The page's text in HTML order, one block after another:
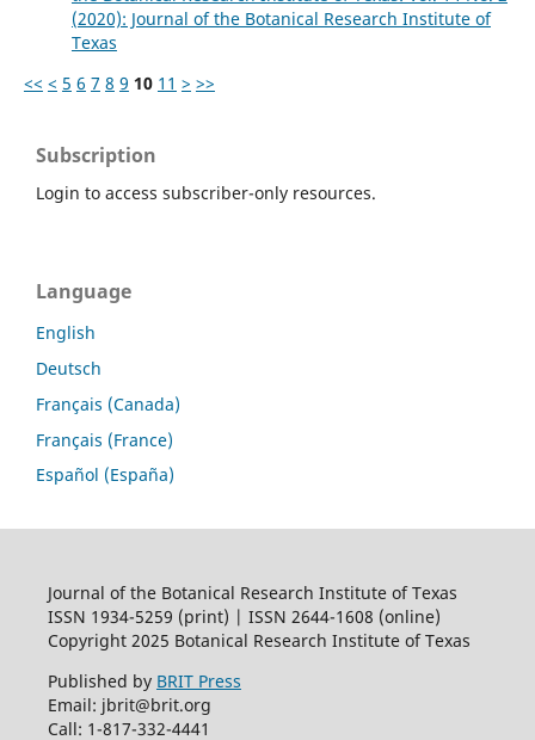
(2020): Journal of the Botanical Research Institute of
Texas
<< < 5 6 7 8 9 10 11 > >>
Subscription
Login to access subscriber-only resources.
Language
English
Deutsch
Français (Canada)
Français (France)
Español (España)
Journal of the Botanical Research Institute of Texas
ISSN 1934-5259 (print) | ISSN 2644-1608 (online)
Copyright 2025 Botanical Research Institute of Texas
Published by BRIT Press
Email: jbrit@brit.org
Call: 1-817-332-4441